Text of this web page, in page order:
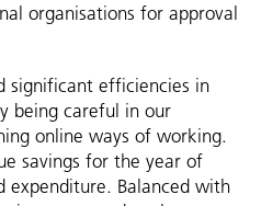
organisations for approval
significant efficiencies in
being careful in our
online ways of working.
savings for the year of
expenditure. Balanced with